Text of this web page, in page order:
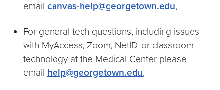
email canvas-help@georgetown.edu,
For general tech questions, including issues
with MyAccess, Zoom, NetID, or classroom
technology at the Medical Center please
email help@georgetown.edu,